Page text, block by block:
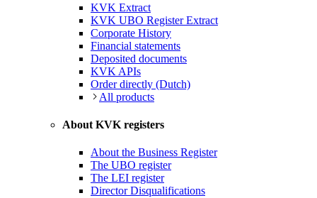
KVK Extract
KVK UBO Register Extract
Corporate History
Financial statements
Deposited documents
KVK APIs
Order directly (Dutch)
All products
About KVK registers
About the Business Register
The UBO register
The LEI register
Director Disqualifications